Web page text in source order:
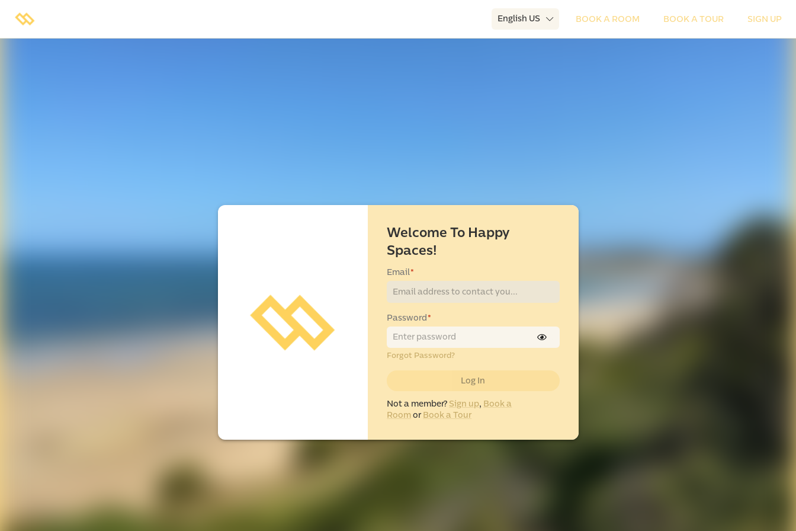
English US BOOK A ROOM BOOK A TOUR SIGN UP
Welcome To Happy
Spaces!
Email*
Password*
Forgot Password?
Log In
Not a member? Sign up, Book a
RoomorBook a Tour